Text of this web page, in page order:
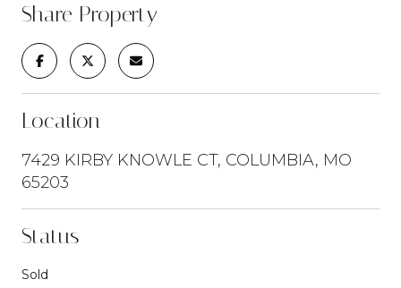
Share Property
Location
7429 KIRBY KNOWLE CT, COLUMBIA, MO
65203
Status
Sold